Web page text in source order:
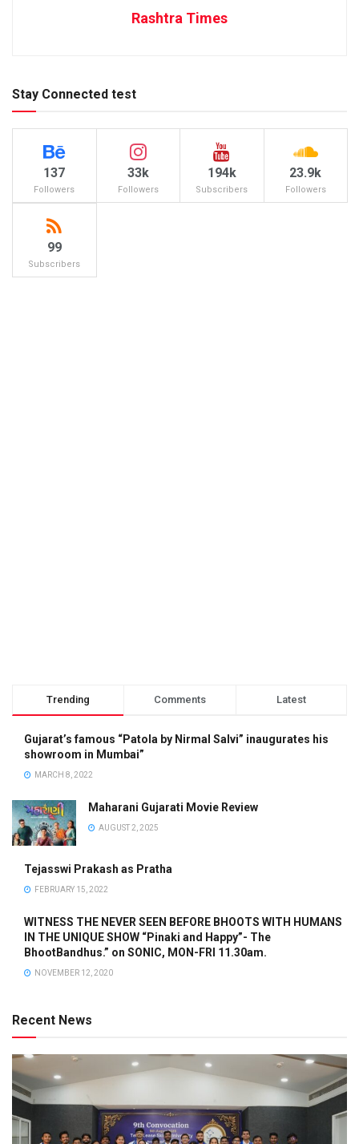
Rashtra Times
Stay Connected test
137
Followers
33k
Followers
194k
Subscribers
23.9k
Followers
99
Subscribers
Trending Comments Latest
Gujarat’s famous “Patola by Nirmal Salvi” inaugurates his
showroom in Mumbai”
MARCH 8, 2022
Maharani Gujarati Movie Review
AUGUST 2, 2025
Tejasswi Prakash as Pratha
FEBRUARY 15, 2022
WITNESS THE NEVER SEEN BEFORE BHOOTS WITH HUMANS
IN THE UNIQUE SHOW “Pinaki and Happy”- The
BhootBandhus.” on SONIC, MON-FRI 11.30am.
NOVEMBER 12, 2020
Recent News